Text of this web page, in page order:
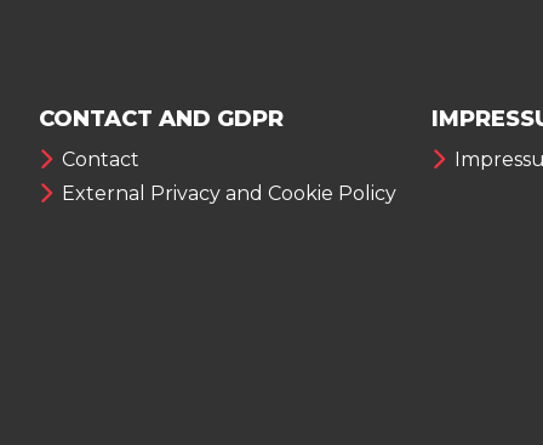
CONTACT AND GDPR
Contact
External Privacy and Cookie Policy